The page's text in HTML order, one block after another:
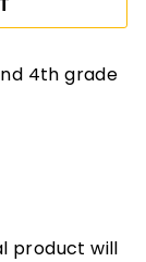
4th grade
product will